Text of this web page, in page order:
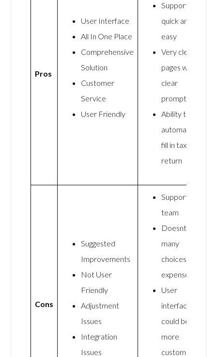
Pros
User Interface
All In One Place
Comprehensive
Solution
Customer
Service
User Friendly
Support was
quick and
easy
Very clear
pages with
clear
prompts
Ability to
automatically
fill in tax
return
Cons
Suggested
Improvements
Not User
Friendly
Adjustment
Issues
Integration
Issues
Support
team
Doesnt have
many
choices for
expenses
User
interface
could be
more
customisable